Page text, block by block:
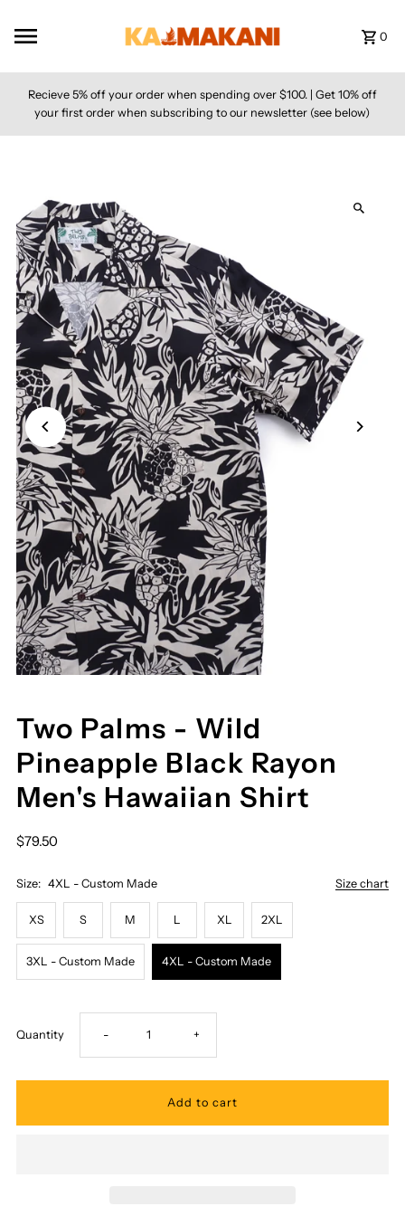
0
Recieve 5% off your order when spending over $100. | Get 10% off
your first order when subscribing to our newsletter (see below)
Two Palms - Wild
Pineapple Black Rayon
Men's Hawaiian Shirt
$79.50
Size chart
Size: 4XL - Custom Made
XS S M L XL 2XL
3XL - Custom Made 4XL - Custom Made
Quantity Decrease
quantity
- Increase
quantity
+